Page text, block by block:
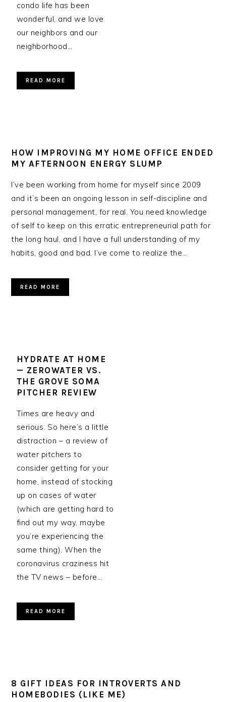
condo life has been
wonderful, and we love
our neighbors and our
neighborhood…
READ MORE
HOW IMPROVING MY HOME OFFICE ENDED
MY AFTERNOON ENERGY SLUMP
I’ve been working from home for myself since 2009
and it’s been an ongoing lesson in self-discipline and
personal management, for real. You need knowledge
of self to keep on this erratic entrepreneurial path for
the long haul, and I have a full understanding of my
habits, good and bad. I’ve come to realize the…
READ MORE
HYDRATE AT HOME
— ZEROWATER VS.
THE GROVE SOMA
PITCHER REVIEW
Times are heavy and
serious. So here’s a little
distraction – a review of
water pitchers to
consider getting for your
home, instead of stocking
up on cases of water
(which are getting hard to
find out my way, maybe
you’re experiencing the
same thing). When the
coronavirus craziness hit
the TV news – before…
READ MORE
8 GIFT IDEAS FOR INTROVERTS AND
HOMEBODIES (LIKE ME)